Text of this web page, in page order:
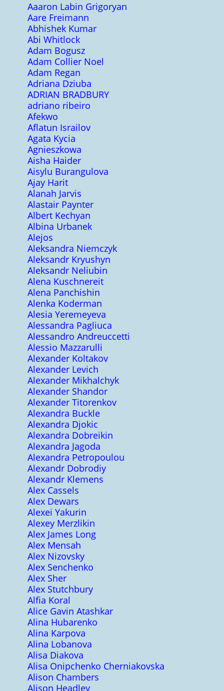
Aaaron Labin Grigoryan
Aare Freimann
Abhishek Kumar
Abi Whitlock
Adam Bogusz
Adam Collier Noel
Adam Regan
Adriana Dziuba
ADRIAN BRADBURY
adriano ribeiro
Afekwo
Aflatun Israilov
Agata Kycia
Agnieszkowa
Aisha Haider
Aisylu Burangulova
Ajay Harit
Alanah Jarvis
Alastair Paynter
Albert Kechyan
Albina Urbanek
Alejos
Aleksandra Niemczyk
Aleksandr Kryushyn
Aleksandr Neliubin
Alena Kuschnereit
Alena Panchishin
Alenka Koderman
Alesia Yeremeyeva
Alessandra Pagliuca
Alessandro Andreuccetti
Alessio Mazzarulli
Alexander Koltakov
Alexander Levich
Alexander Mikhalchyk
Alexander Shandor
Alexander Titorenkov
Alexandra Buckle
Alexandra Djokic
Alexandra Dobreikin
Alexandra Jagoda
Alexandra Petropoulou
Alexandr Dobrodiy
Alexandr Klemens
Alex Cassels
Alex Dewars
Alexei Yakurin
Alexey Merzlikin
Alex James Long
Alex Mensah
Alex Nizovsky
Alex Senchenko
Alex Sher
Alex Stutchbury
Alfia Koral
Alice Gavin Atashkar
Alina Hubarenko
Alina Karpova
Alina Lobanova
Alisa Diakova
Alisa Onipchenko Cherniakovska
Alison Chambers
Alison Headley